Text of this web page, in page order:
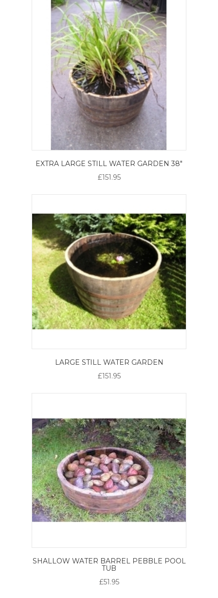
EXTRA LARGE STILL WATER GARDEN 38"
£151.95
LARGE STILL WATER GARDEN
£151.95
SHALLOW WATER BARREL PEBBLE POOL
TUB
£51.95